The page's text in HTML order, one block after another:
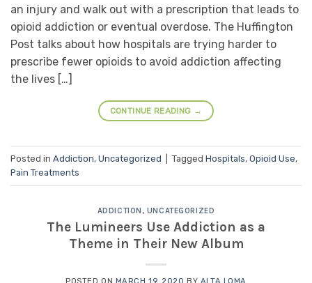
an injury and walk out with a prescription that leads to
opioid addiction or eventual overdose. The Huffington
Post talks about how hospitals are trying harder to
prescribe fewer opioids to avoid addiction affecting
the lives […]
CONTINUE READING →
Posted in Addiction, Uncategorized Tagged Hospitals, Opioid Use,
Pain Treatments
ADDICTION , UNCATEGORIZED
The Lumineers Use Addiction as a
Theme in Their New Album
POSTED ON MARCH 19, 2020 BY ALTA LOMA